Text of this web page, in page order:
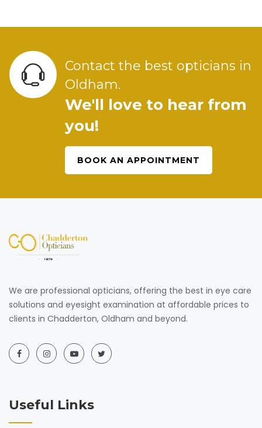
Contact the best opticians in
Oldham.
We'll love to hear from
you!
BOOK AN APPOINTMENT
We are professional opticians, offering the best in eye care
solutions and eyesight examination at affordable prices to
clients in Chadderton, Oldham and beyond.
Useful Links